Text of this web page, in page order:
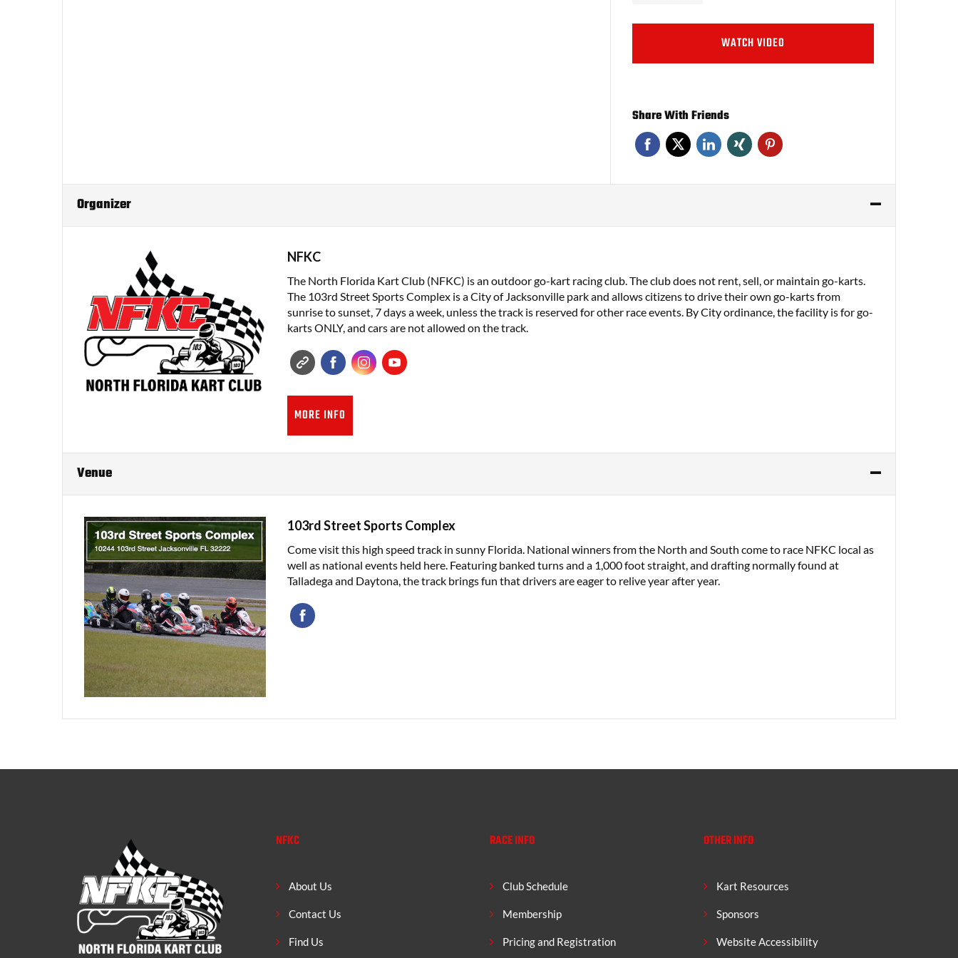
WATCH VIDEO
Share With Friends
Organizer
NFKC
The North Florida Kart Club (NFKC) is an outdoor go-kart racing club. The club does not rent, sell, or maintain go-karts.
The 103rd Street Sports Complex is a City of Jacksonville park and allows citizens to drive their own go-karts from
sunrise to sunset, 7 days a week, unless the track is reserved for other race events. By City ordinance, the facility is for go-
karts ONLY, and cars are not allowed on the track.
MORE INFO
Venue
103rd Street Sports Complex
Come visit this high speed track in sunny Florida. National winners from the North and South come to race NFKC local as
well as national events held here. Featuring banked turns and a 1,000 foot straight, and drafting normally found at
Talladega and Daytona, the track brings fun that drivers are eager to relive year after year.
NFKC
About Us
Contact Us
Find Us
RACE INFO
Club Schedule
Membership
Pricing and Registration
OTHER INFO
Kart Resources
Sponsors
Website Accessibility